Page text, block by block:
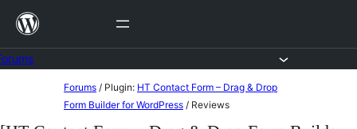
Skip
content
Forums / Plugin: HT Contact Form – Drag & Drop
Form Builder for WordPress / Reviews